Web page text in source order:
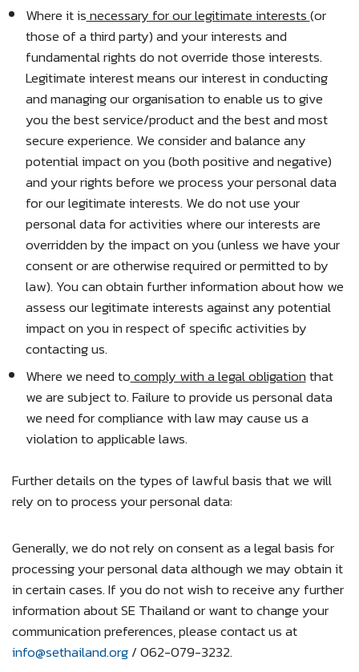
Where it isnecessary for our legitimate interests(or
those of a third party) and your interests and
fundamental rights do not override those interests.
Legitimate interest means our interest in conducting
and managing our organisation to enable us to give
you the best service/product and the best and most
secure experience. We consider and balance any
potential impact on you (both positive and negative)
and your rights before we process your personal data
for our legitimate interests. We do not use your
personal data for activities where our interests are
overridden by the impact on you (unless we have your
consent or are otherwise required or permitted to by
law). You can obtain further information about how we
assess our legitimate interests against any potential
impact on you in respect of specific activities by
contacting us.
Where we need tocomply with a legal obligationthat
we are subject to. Failure to provide us personal data
we need for compliance with law may cause us a
violation to applicable laws.
Further details on the types of lawful basis that we will
rely on to process your personal data:
Generally, we do not rely on consent as a legal basis for
processing your personal data although we may obtain it
in certain cases. If you do not wish to receive any further
information about SE Thailand or want to change your
communication preferences, please contact us at
info@sethailand.org/ 062-079-3232.